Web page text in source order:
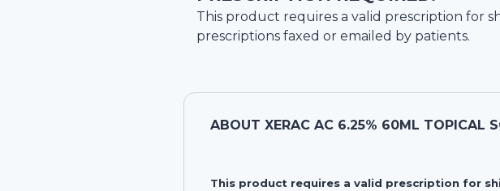
This product requires a valid prescription for
prescriptions faxed or emailed by patients.
ABOUT XERAC AC 6.25% 60ML TOPICAL
This product requires a valid prescription for